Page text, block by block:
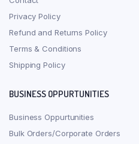
Privacy Policy
Refund and Returns Policy
Terms & Conditions
Shipping Policy
BUSINESS OPPURTUNITIES
Business Oppurtunities
Bulk Orders/Corporate Orders